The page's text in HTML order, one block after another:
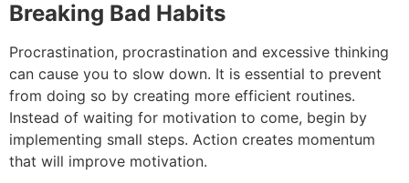
Breaking Bad Habits
Procrastination, procrastination and excessive thinking
can cause you to slow down. It is essential to prevent
from doing so by creating more efficient routines.
Instead of waiting for motivation to come, begin by
implementing small steps. Action creates momentum
that will improve motivation.